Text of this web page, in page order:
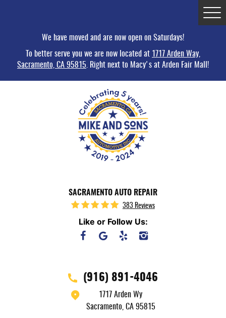
We have moved and are now open on Saturdays!
To better serve you we are now located at 1717 Arden Way,
Sacramento, CA 95815 . Right next to Macy's at Arden Fair Mall!
SACRAMENTO AUTO REPAIR
383 Reviews
Like or Follow Us:
(916) 891-4046
1717 Arden Wy
Sacramento, CA 95815